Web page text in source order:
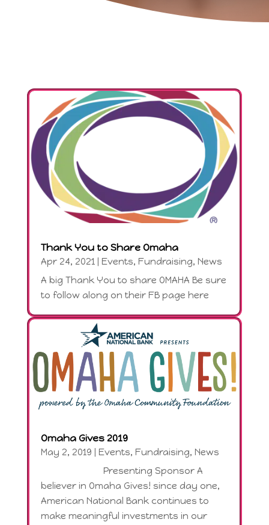
Thank You to Share Omaha
Apr 24, 2021 Events, Fundraising, News
A big Thank You to share OMAHA Be sure
to follow along on their FB page here
Omaha Gives 2019
May 2, 2019 Events, Fundraising, News
Presenting Sponsor A
believer in Omaha Gives! since day one,
American National Bank continues to
make meaningful investments in our